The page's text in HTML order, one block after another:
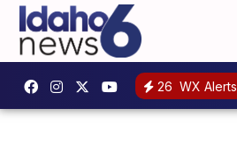
26 WX Alerts